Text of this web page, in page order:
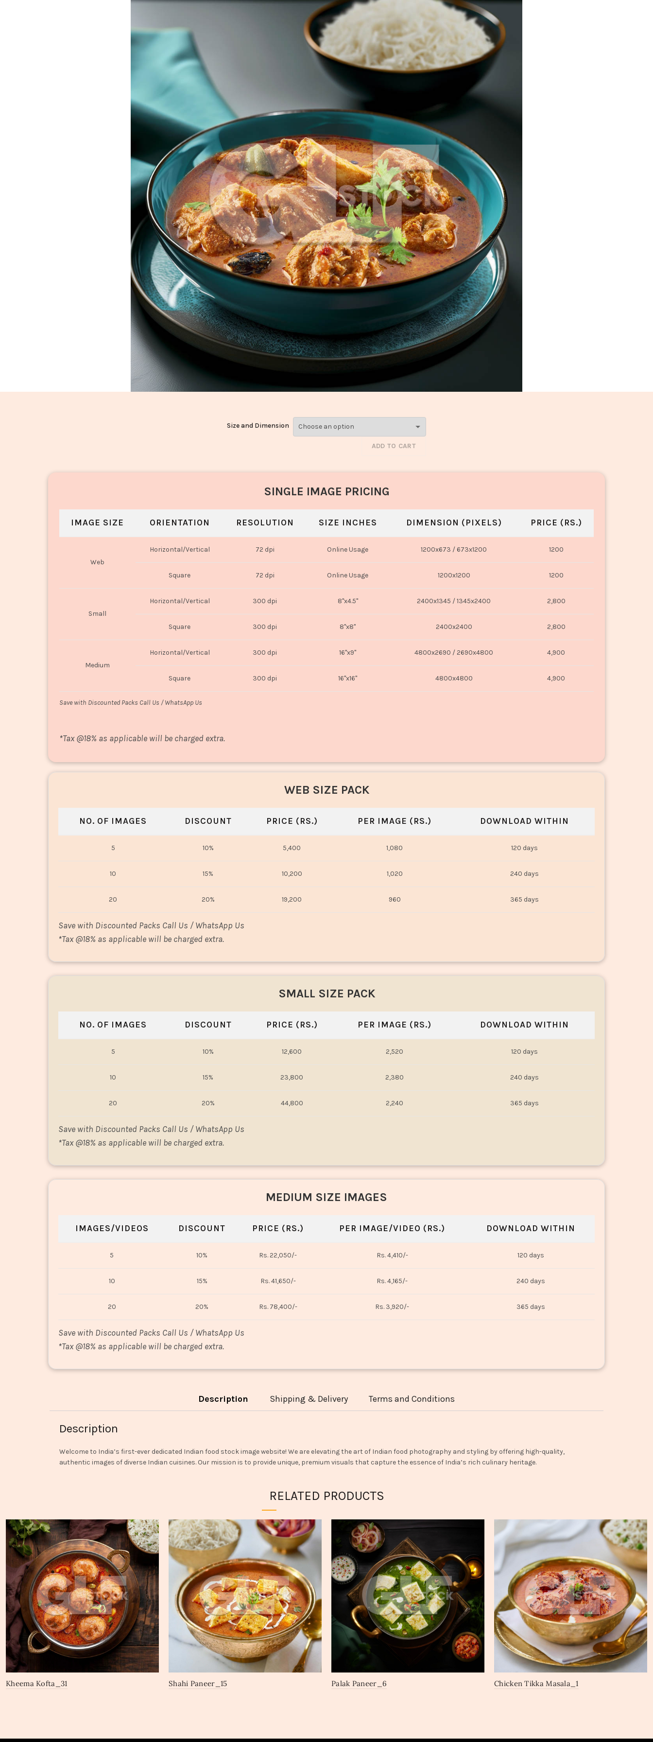
Size and Dimension
ADD TO CART
SINGLE IMAGE PRICING
IMAGE SIZE ORIENTATION RESOLUTION SIZE INCHES DIMENSION (PIXELS) PRICE (RS.)
Web
Horizontal/Vertical 72 dpi Online Usage 1200x673 / 673x1200 1200
Square 72 dpi Online Usage 1200x1200 1200
Small
Horizontal/Vertical 300 dpi 8"x4.5" 2400x1345 / 1345x2400 2,800
Square 300 dpi 8"x8" 2400x2400 2,800
Medium
Horizontal/Vertical 300 dpi 16"x9" 4800x2690 / 2690x4800 4,900
Square 300 dpi 16"x16" 4800x4800 4,900
Save with Discounted Packs Call Us / WhatsApp Us
*Tax @18% as applicable will be charged extra.
WEB SIZE PACK
NO. OF IMAGES DISCOUNT PRICE (RS.) PER IMAGE (RS.) DOWNLOAD WITHIN
5 10% 5,400 1,080 120 days
10 15% 10,200 1,020 240 days
20 20% 19,200 960 365 days
Save with Discounted Packs Call Us / WhatsApp Us
*Tax @18% as applicable will be charged extra.
SMALL SIZE PACK
NO. OF IMAGES DISCOUNT PRICE (RS.) PER IMAGE (RS.) DOWNLOAD WITHIN
5 10% 12,600 2,520 120 days
10 15% 23,800 2,380 240 days
20 20% 44,800 2,240 365 days
Save with Discounted Packs Call Us / WhatsApp Us
*Tax @18% as applicable will be charged extra.
MEDIUM SIZE IMAGES
IMAGES/VIDEOS DISCOUNT PRICE (RS.) PER IMAGE/VIDEO (RS.) DOWNLOAD WITHIN
5 10% Rs. 22,050/- Rs. 4,410/- 120 days
10 15% Rs. 41,650/- Rs. 4,165/- 240 days
20 20% Rs. 78,400/- Rs. 3,920/- 365 days
Save with Discounted Packs Call Us / WhatsApp Us
*Tax @18% as applicable will be charged extra.
Description Shipping & Delivery Terms and Conditions
Description
Welcome to India’s first-ever dedicated Indian food stock image website! We are elevating the art of Indian food photography and styling by offering high-quality,
authentic images of diverse Indian cuisines. Our mission is to provide unique, premium visuals that capture the essence of India’s rich culinary heritage.
RELATED PRODUCTS
Kheema Kofta_31 Shahi Paneer_15 Palak Paneer_6 Chicken Tikka Masala_1